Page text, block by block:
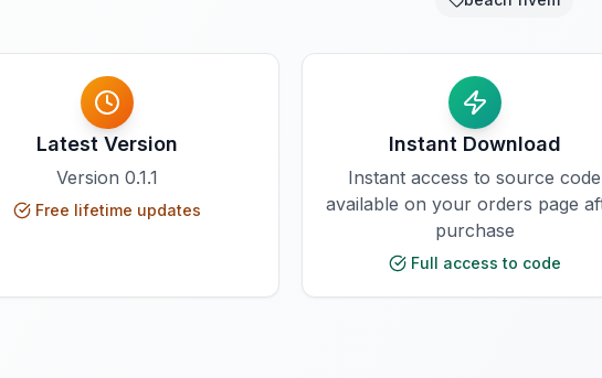
Latest Version
Version 0.1.1
Free lifetime updates
Instant Download
Instant access to source code
available on your orders page
purchase
Full access to code